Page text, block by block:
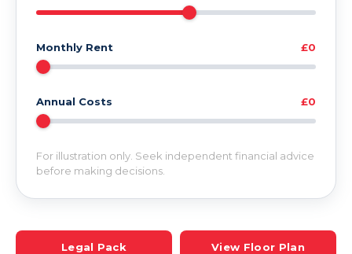
Monthly Rent £0
Annual Costs £0
For illustration only. Seek independent financial advice
before making decisions.
Legal Pack View Floor Plan